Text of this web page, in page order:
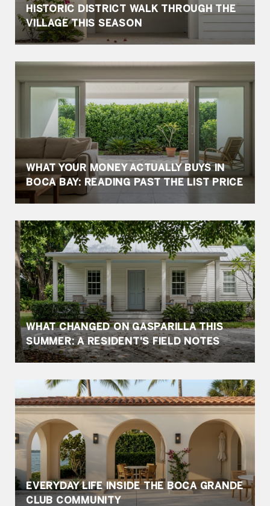
HISTORIC DISTRICT WALK THROUGH THE
VILLAGE THIS SEASON
WHAT YOUR MONEY ACTUALLY BUYS IN
BOCA BAY: READING PAST THE LIST PRICE
WHAT CHANGED ON GASPARILLA THIS
SUMMER: A RESIDENT'S FIELD NOTES
EVERYDAY LIFE INSIDE THE BOCA GRANDE
CLUB COMMUNITY